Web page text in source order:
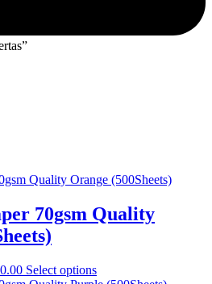
70gsm Quality
Price
Select optionsThis